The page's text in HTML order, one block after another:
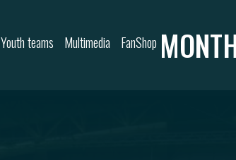
Youth teams Multimedia FanShop